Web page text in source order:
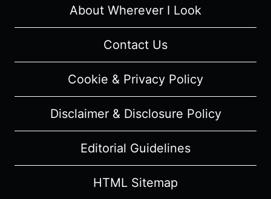
About Wherever I Look
Contact Us
Cookie & Privacy Policy
Disclaimer & Disclosure Policy
Editorial Guidelines
HTML Sitemap